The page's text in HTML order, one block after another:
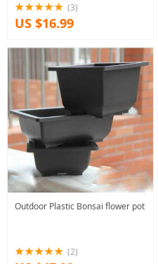
(3)
US $16.99
Outdoor Plastic Bonsai flower pot
(2)